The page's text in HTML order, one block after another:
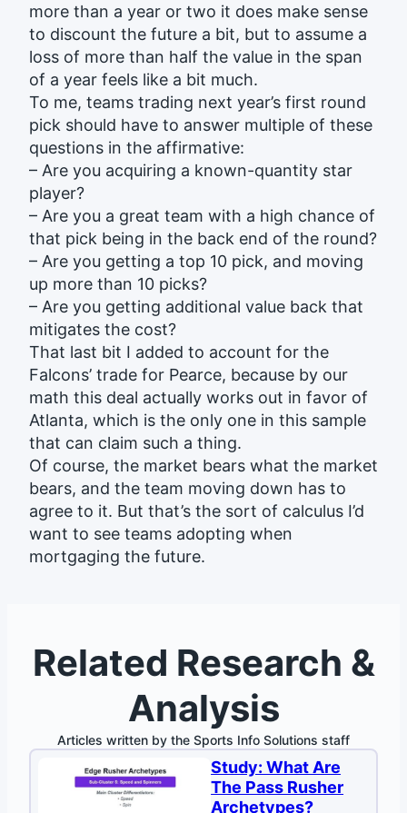
more than a year or two it does make sense
to discount the future a bit, but to assume a
loss of more than half the value in the span
of a year feels like a bit much.
To me, teams trading next year’s first round
pick should have to answer multiple of these
questions in the affirmative:
– Are you acquiring a known-quantity star
player?
– Are you a great team with a high chance of
that pick being in the back end of the round?
– Are you getting a top 10 pick, and moving
up more than 10 picks?
– Are you getting additional value back that
mitigates the cost?
That last bit I added to account for the
Falcons’ trade for Pearce, because by our
math this deal actually works out in favor of
Atlanta, which is the only one in this sample
that can claim such a thing.
Of course, the market bears what the market
bears, and the team moving down has to
agree to it. But that’s the sort of calculus I’d
want to see teams adopting when
mortgaging the future.
Related Research &
Analysis
Articles written by the Sports Info Solutions staff
Study: What Are
The Pass Rusher
Archetypes?